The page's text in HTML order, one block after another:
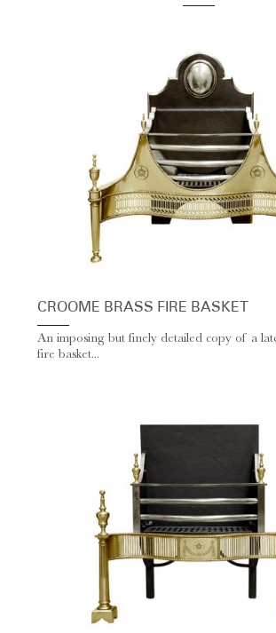
CROOME BRASS FIRE BASKET
An imposing but finely detailed copy of a
fire basket...